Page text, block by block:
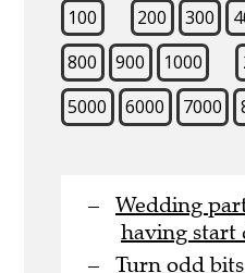
100
200 300
800
900 1000
5000
6000 7000
Wedding
having start
Turn odd